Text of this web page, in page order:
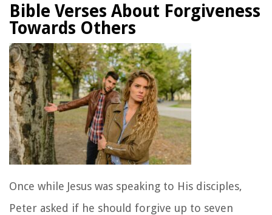
Bible Verses About Forgiveness
Towards Others
Once while Jesus was speaking to His disciples,
Peter asked if he should forgive up to seven